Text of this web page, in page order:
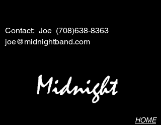
Contact: Joe (708)638-8363
joe@midnightband.com
HOME